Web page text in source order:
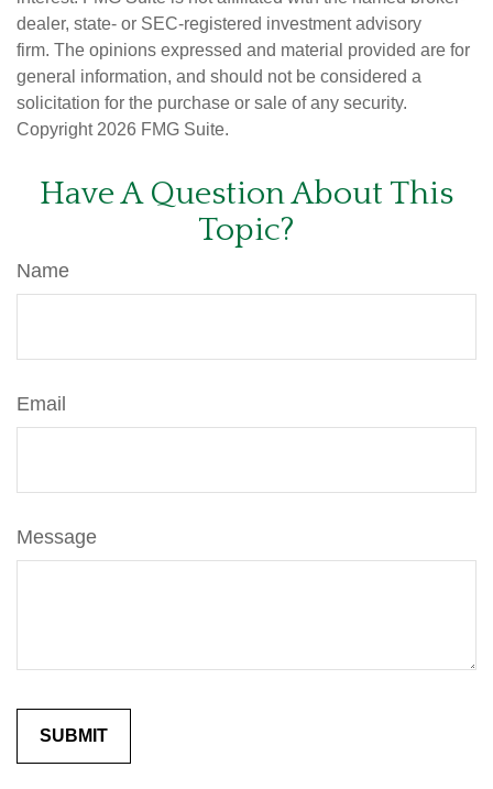
dealer, state- or SEC-registered investment advisory
firm. The opinions expressed and material provided are for
general information, and should not be considered a
solicitation for the purchase or sale of any security.
Copyright 2026 FMG Suite.
Have A Question About This
Topic?
Name
Email
Message